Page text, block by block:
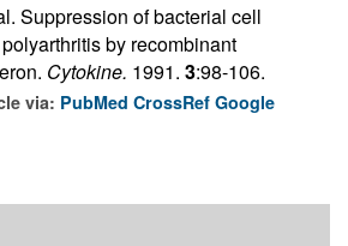
Suppression of bacterial cell
by recombinant
Cytokine. 1991. 3:98-106.
via: PubMed CrossRef Google